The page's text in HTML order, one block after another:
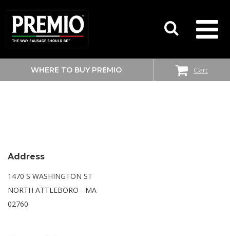
SEARCH
FOR:
WHERE TO BUY PREMIO Cart
WALMART SUPERCENTER
Address
1470 S WASHINGTON ST
NORTH ATTLEBORO - MA
02760